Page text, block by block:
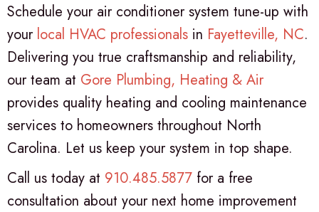
Schedule your air conditioner system tune-up with
your local HVAC professionals in Fayetteville, NC.
Delivering you true craftsmanship and reliability,
our team at Gore Plumbing, Heating & Air
provides quality heating and cooling maintenance
services to homeowners throughout North
Carolina. Let us keep your system in top shape.
Call us today at 910.485.5877 for a free
consultation about your next home improvement